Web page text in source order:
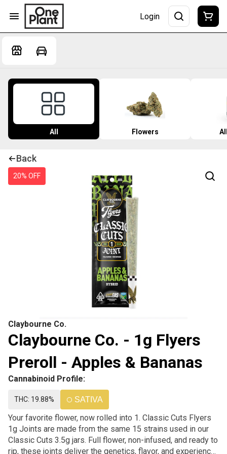
Login
All Flowers
Back
20% OFF
Claybourne Co.
Claybourne Co. - 1g Flyers
Preroll - Apples & Bananas
Cannabinoid Profile:
THC: 19.88% SATIVA
Your favorite flower, now rolled into 1. Classic Cuts Flyers
1g Joints are made from the same 15 strains used in our
Classic Cuts 3.5g jars. Full flower, non-infused, and ready to
rip, these joints deliver the genetics, flavor, and experience